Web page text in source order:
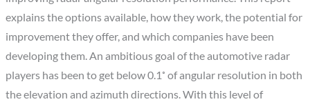
explains the options available, how they work, the potential for
improvement they offer, and which companies have been
developing them. An ambitious goal of the automotive radar
players has been to get below 0.1˚ of angular resolution in both
the elevation and azimuth directions. With this level of